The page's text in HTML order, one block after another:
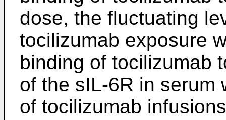
dose, the fluctuating
tocilizumab exposure
binding of tocilizumab
of the sIL-6R in serum
of tocilizumab